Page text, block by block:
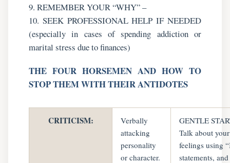
9. REMEMBER YOUR “WHY” –
10. SEEK PROFESSIONAL HELP IF NEEDED
(especially in cases of spending addiction or
marital stress due to finances)
THE FOUR HORSEMEN AND HOW TO
STOP THEM WITH THEIR ANTIDOTES
CRITICISM:
Verbally
attacking
personality
or character.
GENTLE
Talk about your
feelings using
statements, and